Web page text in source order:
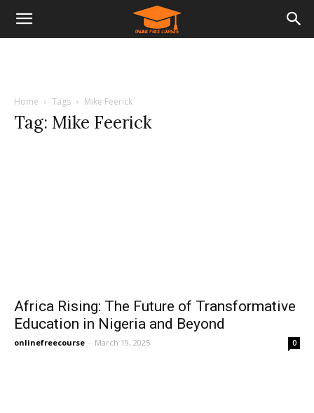
Home Tags Mike Feerick
Tag: Mike Feerick
Africa Rising: The Future of Transformative
Education in Nigeria and Beyond
onlinefreecourse - March 19, 2025 0